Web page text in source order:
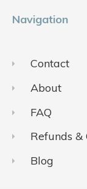
Navigation
Contact
About
FAQ
Refunds &
Blog